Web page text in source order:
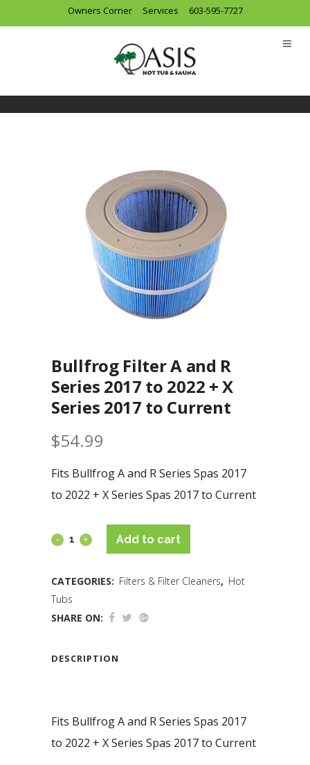
Owners Corner Services 603-595-7727
Bullfrog Filter A and R
Series 2017 to 2022 + X
Series 2017 to Current
$54.99
Fits Bullfrog A and R Series Spas 2017
to 2022 + X Series Spas 2017 to Current
Add to cart
CATEGORIES: Filters & Filter Cleaners, Hot
Tubs
SHARE ON:
DESCRIPTION
Fits Bullfrog A and R Series Spas 2017
to 2022 + X Series Spas 2017 to Current